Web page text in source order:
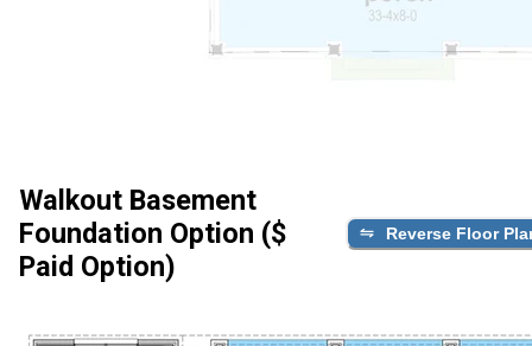
Walkout Basement
Foundation Option ($
Paid Option)
Reverse Floor